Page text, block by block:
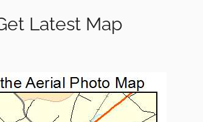
Latest Map